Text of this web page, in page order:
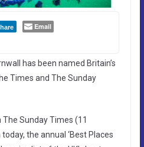
Email
has been named Britain’s
Times and The Sunday
Sunday Times (11
the annual ‘Best Places